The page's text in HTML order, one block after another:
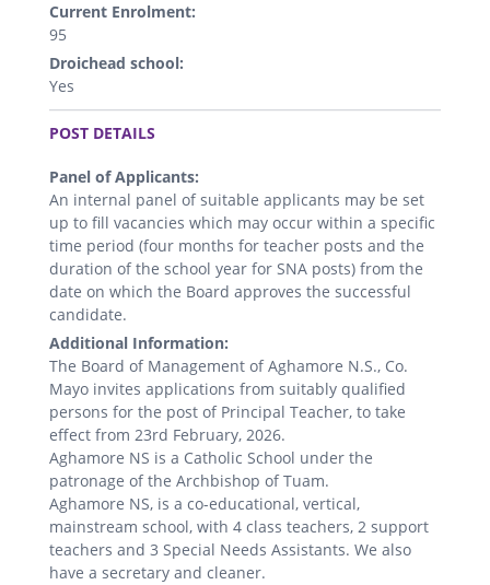
Current Enrolment:
95
Droichead school:
Yes
.
POST DETAILS
Panel of Applicants:
An internal panel of suitable applicants may be set
up to fill vacancies which may occur within a specific
time period (four months for teacher posts and the
duration of the school year for SNA posts) from the
date on which the Board approves the successful
candidate.
Additional Information:
The Board of Management of Aghamore N.S., Co.
Mayo invites applications from suitably qualified
persons for the post of Principal Teacher, to take
effect from 23rd February, 2026.
Aghamore NS is a Catholic School under the
patronage of the Archbishop of Tuam.
Aghamore NS, is a co-educational, vertical,
mainstream school, with 4 class teachers, 2 support
teachers and 3 Special Needs Assistants. We also
have a secretary and cleaner.